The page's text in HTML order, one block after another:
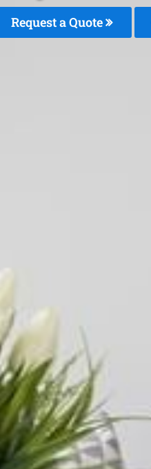
Request a Quote